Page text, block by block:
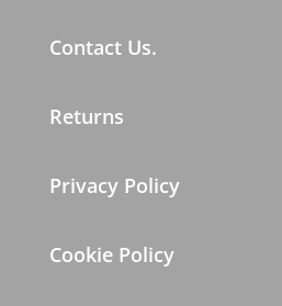
Contact Us.
Returns
Privacy Policy
Cookie Policy